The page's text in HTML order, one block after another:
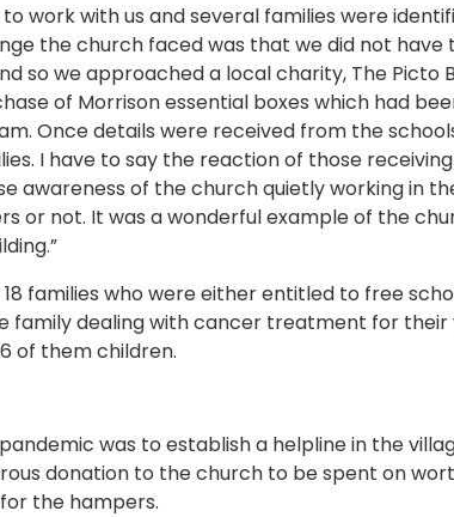
work with us and several families were
the church faced was that we did not
so we approached a local charity, The Picto
of Morrison essential boxes which had
Once details were received from the
I have to say the reaction of those
awareness of the church quietly working in
or not. It was a wonderful example of the
families who were either entitled to free
family dealing with cancer treatment for their
of them children.
was to establish a helpline in the
donation to the church to be spent on
the hampers.